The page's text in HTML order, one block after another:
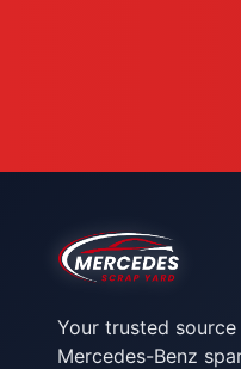
Your trusted
Mercedes-Benz